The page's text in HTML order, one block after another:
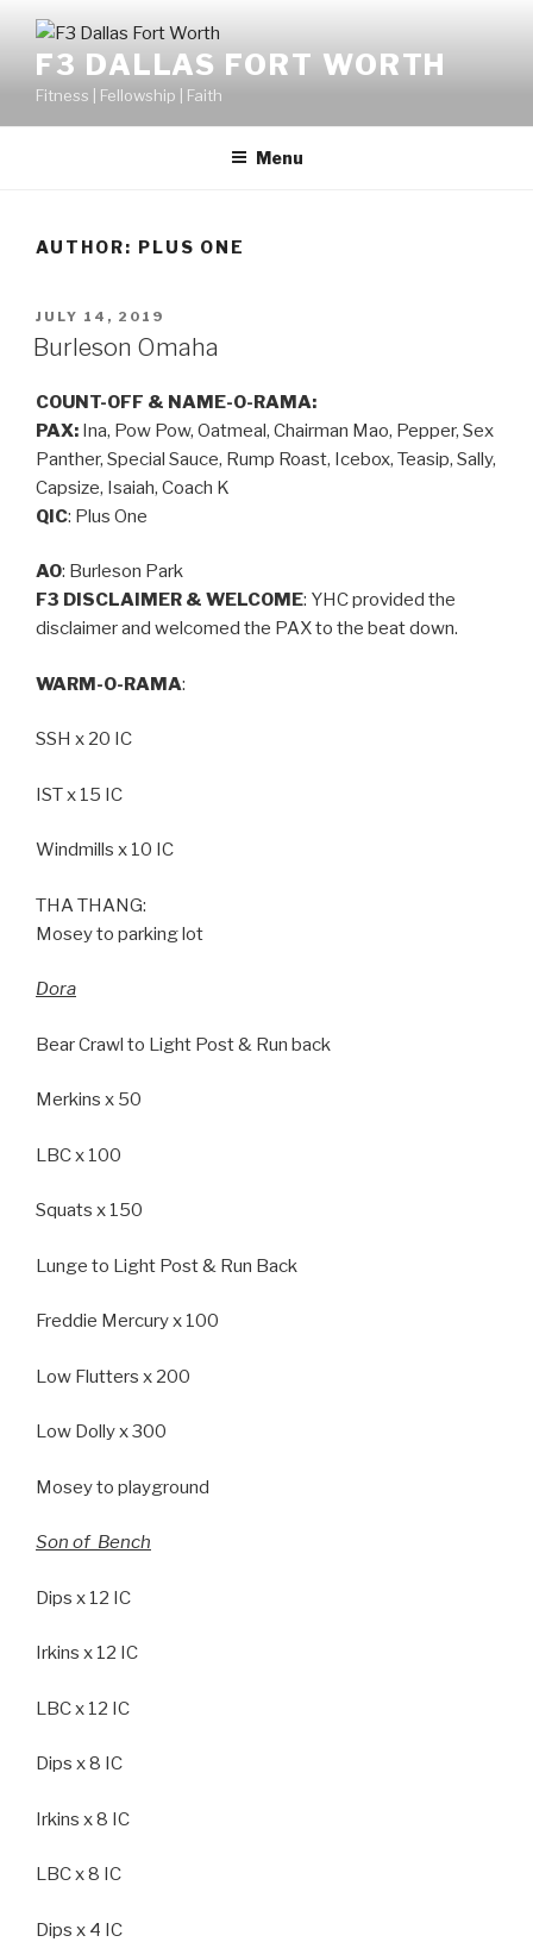
F3 DALLAS FORT WORTH
Fitness | Fellowship | Faith
Menu
AUTHOR: PLUS ONE
JULY 14, 2019
Burleson Omaha
COUNT-OFF & NAME-O-RAMA:
PAX: Ina, Pow Pow, Oatmeal, Chairman Mao, Pepper, Sex
Panther, Special Sauce, Rump Roast, Icebox, Teasip, Sally,
Capsize, Isaiah, Coach K
QIC: Plus One
AO: Burleson Park
F3 DISCLAIMER & WELCOME: YHC provided the
disclaimer and welcomed the PAX to the beat down.
WARM-O-RAMA:
SSH x 20 IC
IST x 15 IC
Windmills x 10 IC
THA THANG:
Mosey to parking lot
Dora
Bear Crawl to Light Post & Run back
Merkins x 50
LBC x 100
Squats x 150
Lunge to Light Post & Run Back
Freddie Mercury x 100
Low Flutters x 200
Low Dolly x 300
Mosey to playground
Son of Bench
Dips x 12 IC
Irkins x 12 IC
LBC x 12 IC
Dips x 8 IC
Irkins x 8 IC
LBC x 8 IC
Dips x 4 IC